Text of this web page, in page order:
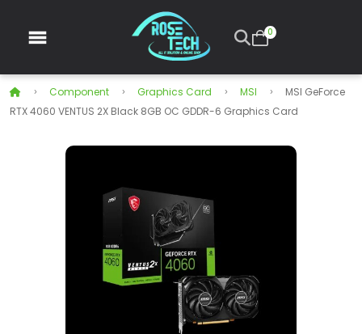
0
Component Graphics Card MSI
MSI GeForce
RTX 4060 VENTUS 2X Black 8GB OC GDDR-6 Graphics Card